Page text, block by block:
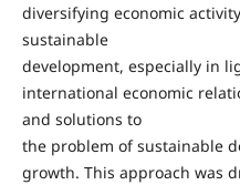
diversifying economic
sustainable
development, especially in
international economic
and solutions to
the problem of sustainable
growth. This approach was